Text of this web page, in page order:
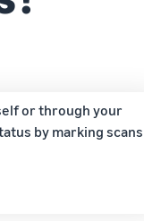
or through your
by marking scans